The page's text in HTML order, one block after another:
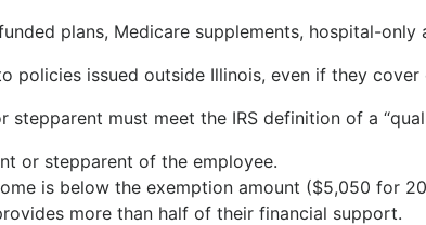
plans, Medicare supplements, hospital-
policies issued outside Illinois, even if they cover
stepparent must meet the IRS definition of a
or stepparent of the employee.
is below the exemption amount ($5,050 for
more than half of their financial support.